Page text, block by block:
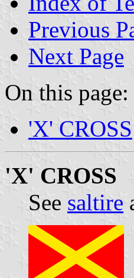
Previous
Next Page
On this page:
'X' CROSS
'X' CROSS
See saltire